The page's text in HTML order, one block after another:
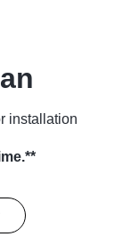
installation